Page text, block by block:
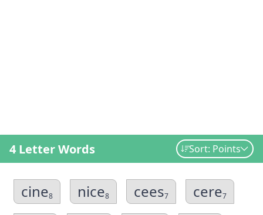
4 Letter Words Sort: Points
cine8 nice8 cees7 cere7